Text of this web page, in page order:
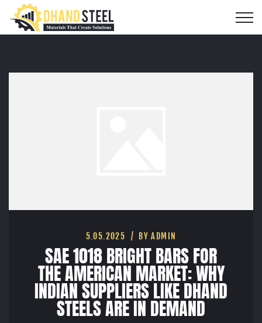
5.05.2025 BY ADMIN
SAE 1018 BRIGHT BARS FOR
THE AMERICAN MARKET: WHY
INDIAN SUPPLIERS LIKE DHAND
STEELS ARE IN DEMAND